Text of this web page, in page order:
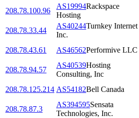
208.78.100.96
AS19994Rackspace
Hosting
208.78.33.44
AS40244Turnkey Internet
Inc.
208.78.43.61
AS46562Performive LLC
208.78.94.57
AS40539Hosting
Consulting, Inc
208.78.125.214 AS54182Bell Canada
208.78.87.3
AS394595Sensata
Technologies, Inc.